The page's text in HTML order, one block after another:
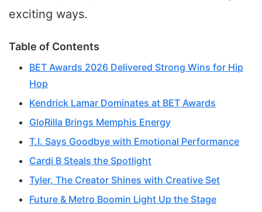
exciting ways.
Table of Contents
BET Awards 2026 Delivered Strong Wins for Hip
Hop
Kendrick Lamar Dominates at BET Awards
GloRilla Brings Memphis Energy
T.I. Says Goodbye with Emotional Performance
Cardi B Steals the Spotlight
Tyler, The Creator Shines with Creative Set
Future & Metro Boomin Light Up the Stage